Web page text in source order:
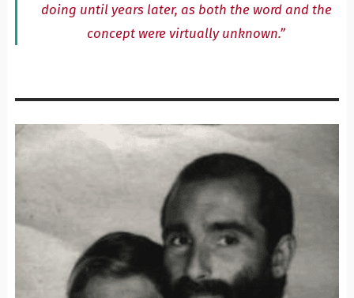
doing until years later, as both the word and the
concept were virtually unknown.”